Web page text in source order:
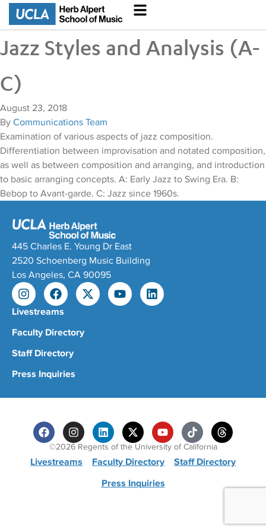
Jazz Styles and Analysis (A-
C)
August 23, 2018
By Communications Team
Examination of various aspects of jazz composition.
Differentiation between improvisation and notated composition,
as well as between composition and arranging, and introduction
to basic arranging concepts. A: Early Jazz to Swing Era. B:
Bebop to Avant-garde. C: Jazz since 1960s.
445 Charles E. Young Dr East
2520 Schoenberg Music Building
Los Angeles, CA 90095
Livestreams
Faculty Directory
Staff Directory
Press Inquiries
©2026 Regents of the University of California
Livestreams Faculty Directory
Staff Directory
Press Inquiries